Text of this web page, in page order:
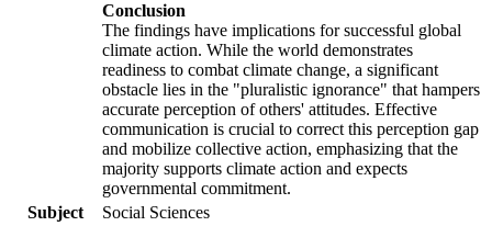
Conclusion
The findings have implications for successful global
climate action. While the world demonstrates
readiness to combat climate change, a significant
obstacle lies in the "pluralistic ignorance" that hampers
accurate perception of others' attitudes. Effective
communication is crucial to correct this perception gap
and mobilize collective action, emphasizing that the
majority supports climate action and expects
governmental commitment.
Subject
Social Sciences